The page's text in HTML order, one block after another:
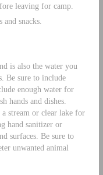
leaving for camp.
and snacks.
is also the water you
Be sure to include
enough water for
hands and dishes.
stream or clear lake for
hand sanitizer or
surfaces. Be sure to
unwanted animal